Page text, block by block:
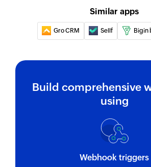
Similar apps
Gro CRM Sellf Bigin
Build comprehensive
using
Webhook triggers